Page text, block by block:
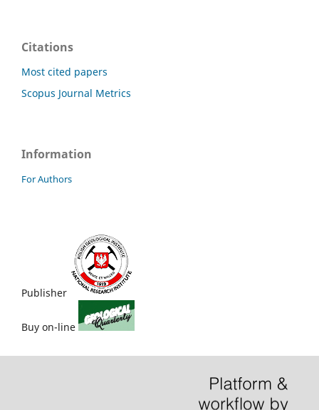
Citations
Most cited papers
Scopus Journal Metrics
Information
For Authors
Publisher
Buy on-line